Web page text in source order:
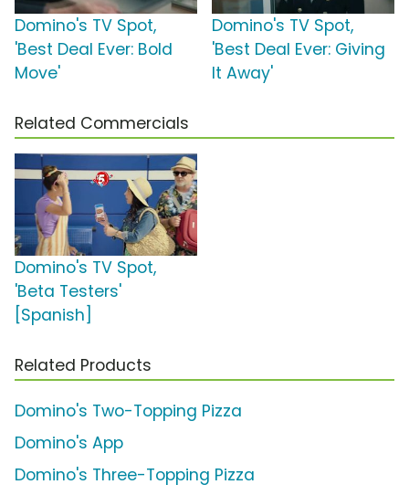
Domino's TV Spot,
'Best Deal Ever: Bold
Move'
Domino's TV Spot,
'Best Deal Ever: Giving
It Away'
Related Commercials
Domino's TV Spot,
'Beta Testers'
[Spanish]
Related Products
Domino's Two-Topping Pizza
Domino's App
Domino's Three-Topping Pizza